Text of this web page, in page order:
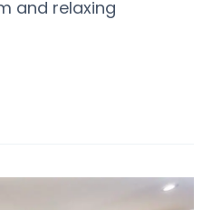
and relaxing